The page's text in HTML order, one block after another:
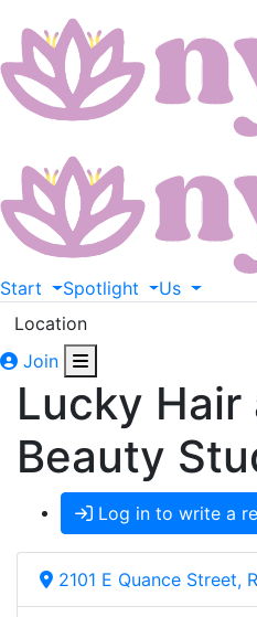
Start Spotlight
Us
Location
Join
Lucky Hair
Beauty
Log in to write a
2101 E Quance Street,